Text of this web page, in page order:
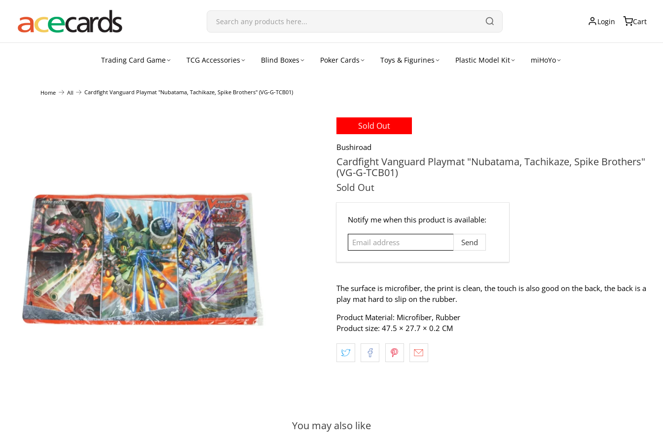
Login Cart
Trading Card Game TCG Accessories Blind Boxes Poker Cards Toys & Figurines Plastic Model Kit miHoYo
Home All Cardfight Vanguard Playmat "Nubatama, Tachikaze, Spike Brothers" (VG-G-TCB01)
Sold Out
Bushiroad
Cardfight Vanguard Playmat "Nubatama, Tachikaze, Spike Brothers"
(VG-G-TCB01)
Sold Out
Email
Notify me when this product is available:
The surface is microfiber, the print is clean, the touch is also good on the back, the back is a
play mat hard to slip on the rubber.
Product Material: Microfiber, Rubber
Product size: 47.5 × 27.7 × 0.2 CM
You may also like